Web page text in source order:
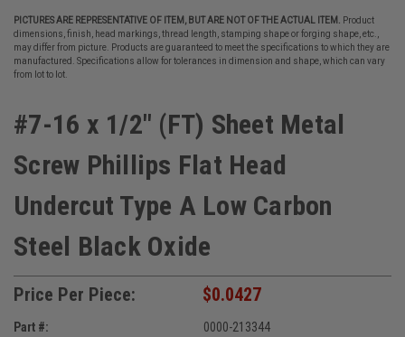
PICTURES ARE REPRESENTATIVE OF ITEM, BUT ARE NOT OF THE ACTUAL ITEM.
Product
dimensions, finish, head markings, thread length, stamping shape or forging shape, etc.,
may differ from picture. Products are guaranteed to meet the specifications to which they are
manufactured. Specifications allow for tolerances in dimension and shape, which can vary
from lot to lot.
#7-16 x 1/2" (FT) Sheet Metal
Screw Phillips Flat Head
Undercut Type A Low Carbon
Steel Black Oxide
Price Per Piece: $0.0427
Part #:
0000-213344